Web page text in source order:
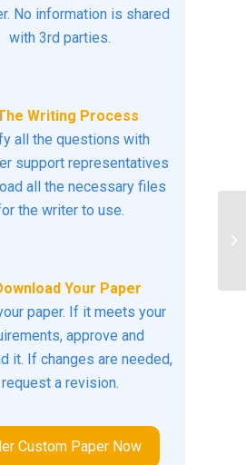
No information is shared
with 3rd parties.
Writing Process
all the questions with
support representatives
all the necessary files
the writer to use.
Your Paper
paper. If it meets your
approve and
it. If changes are needed,
request a revision.
Custom Paper Now